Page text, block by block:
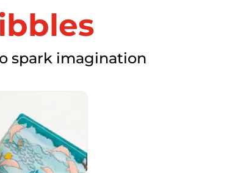
spark imagination